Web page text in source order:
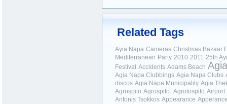
Related Tags
Ayia Napa Cameras Christmas Bazaar
Mediterranean Party 2010 2011 25th
Festival Accidents Adams Beach
Agia Napa Clubbings Agia Napa Clubs
discos Agia Napa Municipality Agia
Agrospito Agrospito. Agrotospito Airport
Antonis Tsokkos Appearance